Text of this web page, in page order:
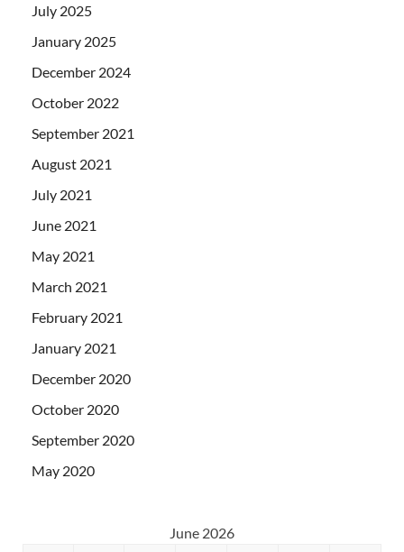
July 2025
January 2025
December 2024
October 2022
September 2021
August 2021
July 2021
June 2021
May 2021
March 2021
February 2021
January 2021
December 2020
October 2020
September 2020
May 2020
June 2026